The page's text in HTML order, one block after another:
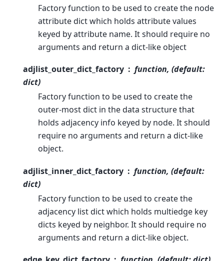
Factory function to be used to create the node
attribute dict which holds attribute values
keyed by attribute name. It should require no
arguments and return a dict-like object
adjlist_outer_dict_factory
function, (default:
dict)
Factory function to be used to create the
outer-most dict in the data structure that
holds adjacency info keyed by node. It should
require no arguments and return a dict-like
object.
adjlist_inner_dict_factory
function, (default:
dict)
Factory function to be used to create the
adjacency list dict which holds multiedge key
dicts keyed by neighbor. It should require no
arguments and return a dict-like object.